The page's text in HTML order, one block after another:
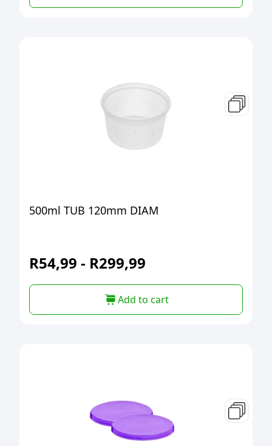
500ml TUB 120mm DIAM
R54,99 - R299,99
Add to cart